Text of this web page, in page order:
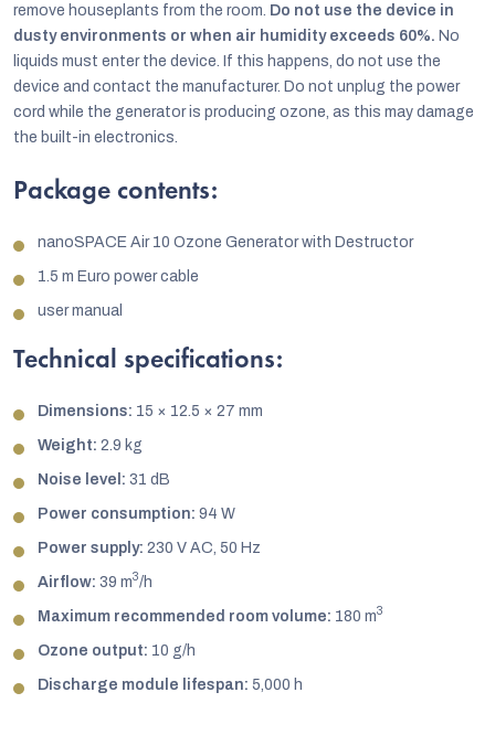
remove houseplants from the room. Do not use the device in
dusty environments or when air humidity exceeds 60%. No
liquids must enter the device. If this happens, do not use the
device and contact the manufacturer. Do not unplug the power
cord while the generator is producing ozone, as this may damage
the built-in electronics.
Package contents:
nanoSPACE Air 10 Ozone Generator with Destructor
1.5 m Euro power cable
user manual
Technical specifications:
Dimensions: 15 × 12.5 × 27 mm
Weight: 2.9 kg
Noise level: 31 dB
Power consumption: 94 W
Power supply: 230 V AC, 50 Hz
Airflow: 39 m3/h
Maximum recommended room volume: 180 m3
Ozone output: 10 g/h
Discharge module lifespan: 5,000 h